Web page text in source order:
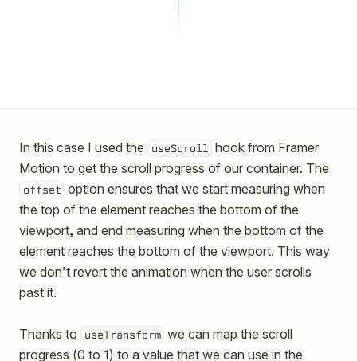
In this case I used the useScroll hook from Framer
Motion to get the scroll progress of our container. The
offset option ensures that we start measuring when
the top of the element reaches the bottom of the
viewport, and end measuring when the bottom of the
element reaches the bottom of the viewport. This way
we don’t revert the animation when the user scrolls
past it.
Thanks to useTransform we can map the scroll
progress (0 to 1) to a value that we can use in the